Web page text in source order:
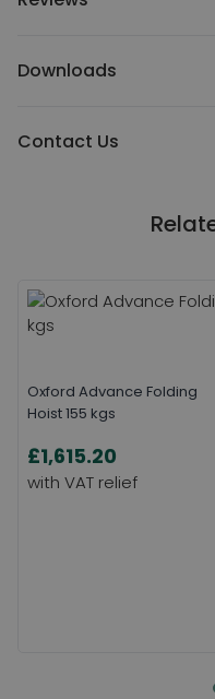
Downloads
Contact Us
Oxford Advance Folding
Hoist 155 kgs
£1,615.20